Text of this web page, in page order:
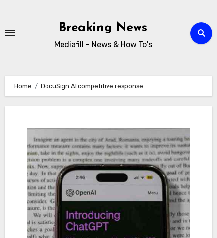
content
Breaking News
Mediafill - News & How To's
Home DocuSign AI competitive response